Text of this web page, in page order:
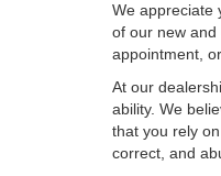
We appreciate
of our new and
appointment,
At our
ability. We
that you rely
correct, and